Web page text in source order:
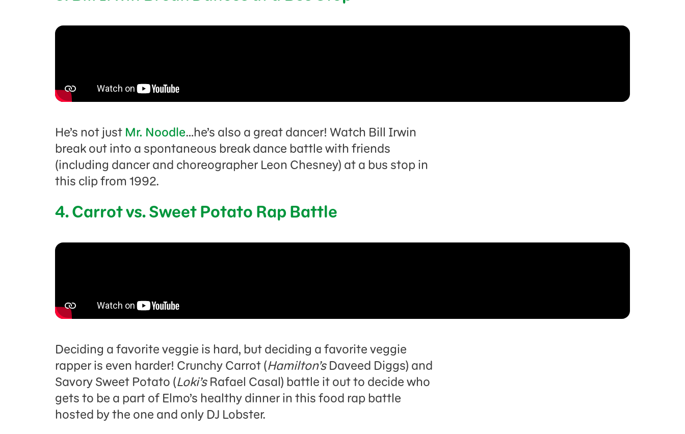
He’s not just Mr. Noodle…he’s also a great dancer! Watch Bill Irwin
break out into a spontaneous break dance battle with friends
(including dancer and choreographer Leon Chesney) at a bus stop in
this clip from 1992.
4. Carrot vs. Sweet Potato Rap Battle
Deciding a favorite veggie is hard, but deciding a favorite veggie
rapper is even harder! Crunchy Carrot (Hamilton’sDaveed Diggs) and
Savory Sweet Potato (Loki’sRafael Casal) battle it out to decide who
gets to be a part of Elmo’s healthy dinner in this food rap battle
hosted by the one and only DJ Lobster.